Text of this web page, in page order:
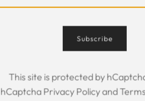
The Kaftan we got was gorgeous!
Subscribe
This site is protected by
hCaptcha Privacy Policyand